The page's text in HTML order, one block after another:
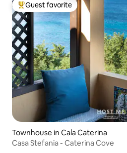
Top guest favorite
Guest favorite
Townhouse in Cala Caterina
Casa Stefania - Caterina Cove